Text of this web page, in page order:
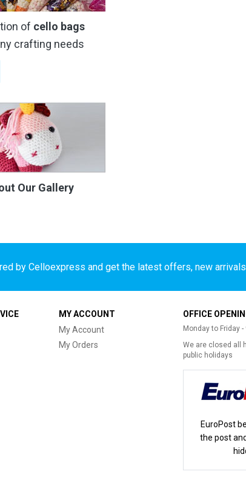
of cello bags
crafting needs
Our Gallery
by Celloexpress and get the latest offers, new
MY ACCOUNT
My Account
My Orders
OFFICE
Monday to Friday
We are closed all
public holidays
EuroPost
the post